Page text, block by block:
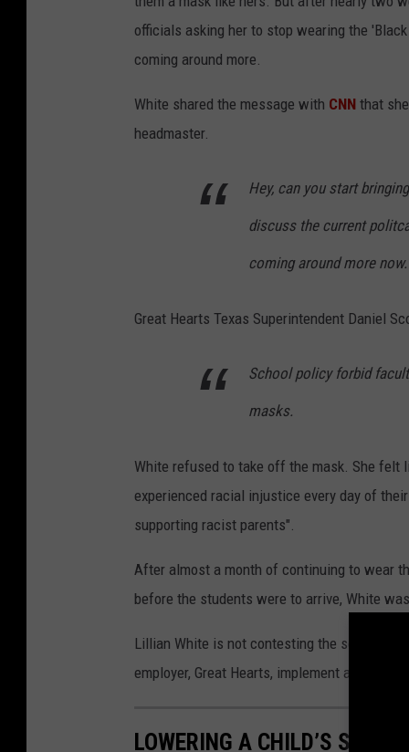
officials asking her to stop wearing the
coming around more.
White shared the message with CNN that
headmaster.
Hey, can you start
discuss the current
coming around more now.
Great Hearts Texas Superintendent Daniel
School policy forbid
masks.
White refused to take off the mask. She felt
experienced racial injustice every day of
supporting racist parents".
After almost a month of continuing to wear
before the students were to arrive, White
Lillian White is not contesting the school's
employer, Great Hearts, implement and anti-
LOWERING A CHILD’S